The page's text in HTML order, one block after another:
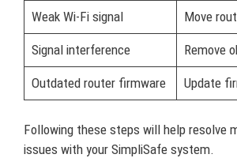
Weak Wi-Fi signal Move
Signal interference Remove
Outdated router firmware Update
Following these steps will help resolve
issues with your SimpliSafe system.